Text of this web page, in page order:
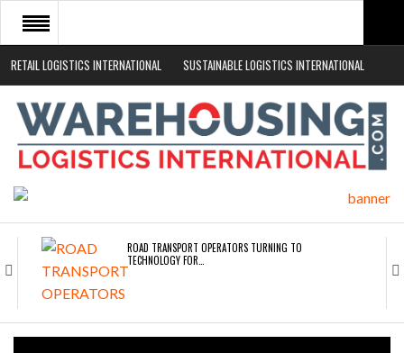
RETAIL LOGISTICS INTERNATIONAL SUSTAINABLE LOGISTICS INTERNATIONAL
HOME
ABOUT
NEWS SECTORS
ROAD TRANSPORT OPERATORS TURNING TO
TECHNOLOGY FOR…
ENDRA OPENS IN NEW YORK, SAN FRANCISCO,…